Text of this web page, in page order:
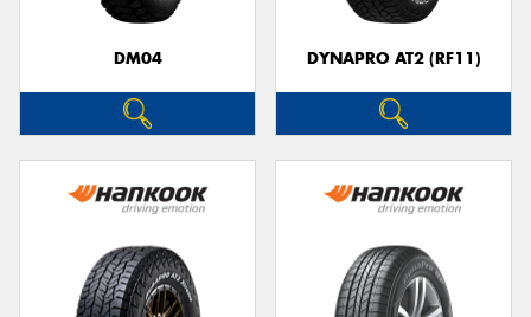
DM04 DYNAPRO AT2 (RF11)